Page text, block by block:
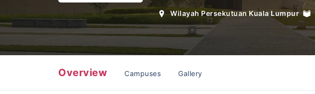
Wilayah Persekutuan Kuala Lumpur
Overview Campuses Gallery